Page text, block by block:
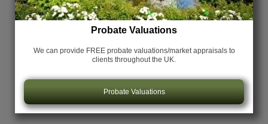
Probate Valuations
We can provide FREE probate valuations/market appraisals to
clients throughout the UK.
Probate Valuations